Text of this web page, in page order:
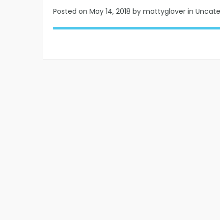
Posted on May 14, 2018 by mattyglover in